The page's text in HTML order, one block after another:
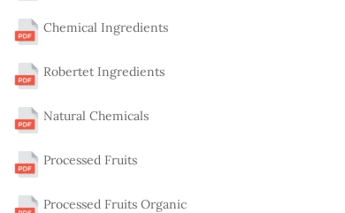
Chemical Ingredients
Robertet Ingredients
Natural Chemicals
Processed Fruits
Processed Fruits Organic